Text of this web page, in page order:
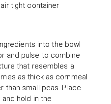
tight container
into the bowl
and pulse to combine
that resembles a
as thick as cornmeal
than small peas. Place
hold in the